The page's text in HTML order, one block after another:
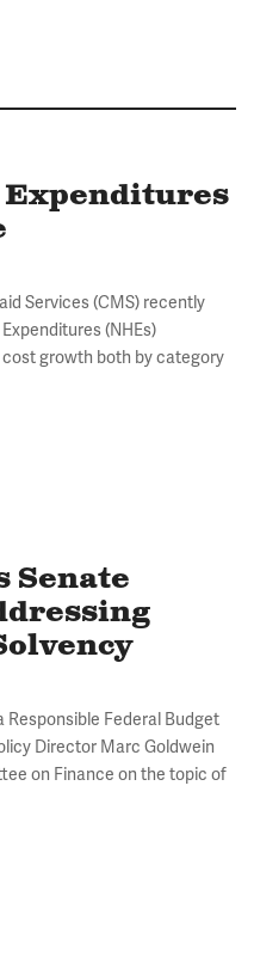
Services (CMS) recently
(NHEs)
growth both by category
Senate
Responsible Federal Budget
Director Marc Goldwein
on Finance on the topic of